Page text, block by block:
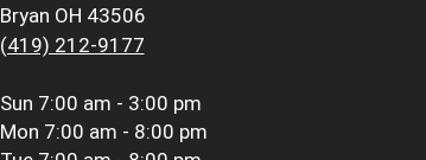
Bryan OH 43506
(419) 212-9177
Sun 7:00 am - 3:00 pm
Mon 7:00 am - 8:00 pm